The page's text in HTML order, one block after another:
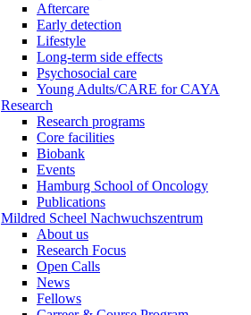
Aftercare
Early detection
Lifestyle
Long-term side effects
Psychosocial care
Young Adults/CARE for CAYA
Research
Research programs
Core facilities
Biobank
Events
Hamburg School of Oncology
Publications
Mildred Scheel Nachwuchszentrum
About us
Research Focus
Open Calls
News
Fellows